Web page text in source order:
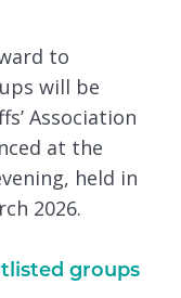
to
will be
Association
at the
held in
2026.
groups